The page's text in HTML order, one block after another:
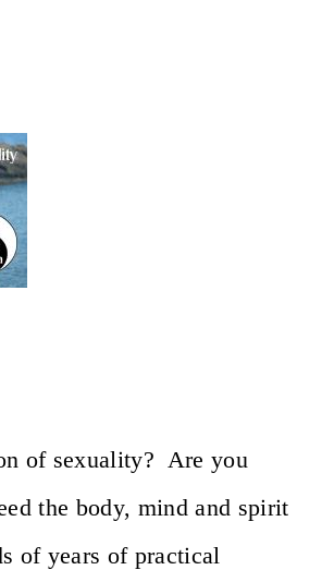
of sexuality? Are you
the body, mind and spirit
of years of practical